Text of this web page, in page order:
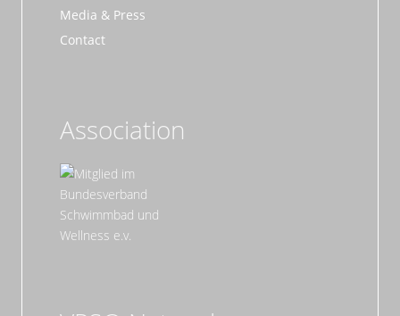
Media & Press
Contact
Association